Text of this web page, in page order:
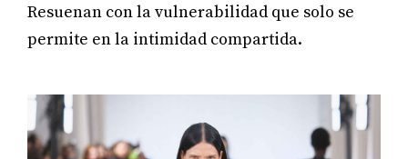
Resuenan con la vulnerabilidad que solo se
permite en la intimidad compartida.